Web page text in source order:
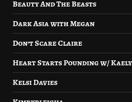
Beauty And The Beasts
Dark Asia with Megan
Don’t Scare Claire
Heart Starts Pounding w/
Kelsi Davies